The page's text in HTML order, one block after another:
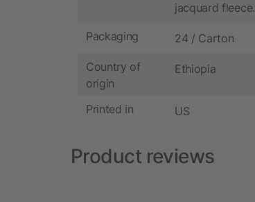
jacquard fleece.
Packaging 24 / Carton
Country of
origin
Ethiopia
Printed in US
Product reviews